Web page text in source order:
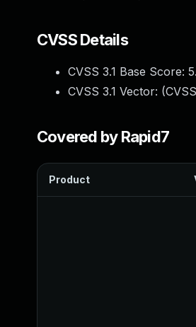
CVSS Details
CVSS 3.1 Base Score:
CVSS 3.1 Vector: (
Covered by Rapid7
Product